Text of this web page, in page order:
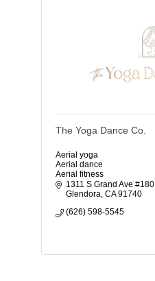
The Yoga Dance Co.
Aerial yoga
Aerial dance
Aerial fitness
TRX
Flamenco
Classes for kids and adults
1311 S Grand Ave #180
Glendora CA 91740
(626) 598-5545